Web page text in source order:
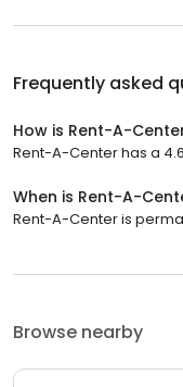
Frequently asked
How is Rent-A-
Rent-A-Center has a
When is Rent-A-
Rent-A-Center is
Browse nearby